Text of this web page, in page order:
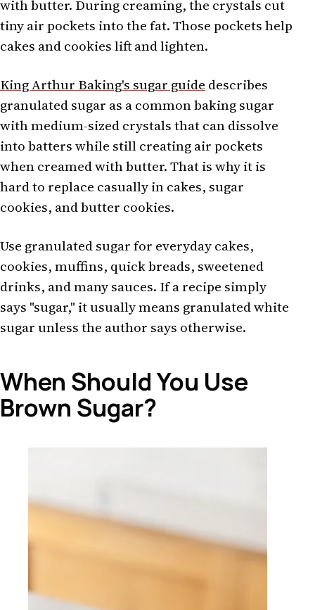
with butter. During creaming, the crystals cut
tiny air pockets into the fat. Those pockets help
cakes and cookies lift and lighten.
King Arthur Baking's sugar guide describes
granulated sugar as a common baking sugar
with medium-sized crystals that can dissolve
into batters while still creating air pockets
when creamed with butter. That is why it is
hard to replace casually in cakes, sugar
cookies, and butter cookies.
Use granulated sugar for everyday cakes,
cookies, muffins, quick breads, sweetened
drinks, and many sauces. If a recipe simply
says "sugar," it usually means granulated white
sugar unless the author says otherwise.
When Should You Use
Brown Sugar?